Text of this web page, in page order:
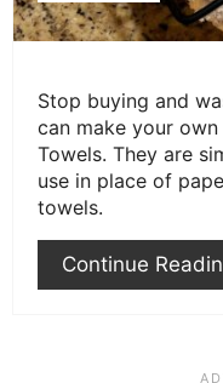
Stop buying and
can make your
Towels. They are
use in place of
towels.
Continue